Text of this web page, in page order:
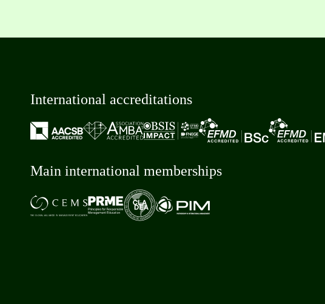
International accreditations
Main international memberships